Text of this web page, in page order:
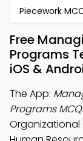
Piecework
Free
Programs
iOS &
The App:
Programs
Organizational